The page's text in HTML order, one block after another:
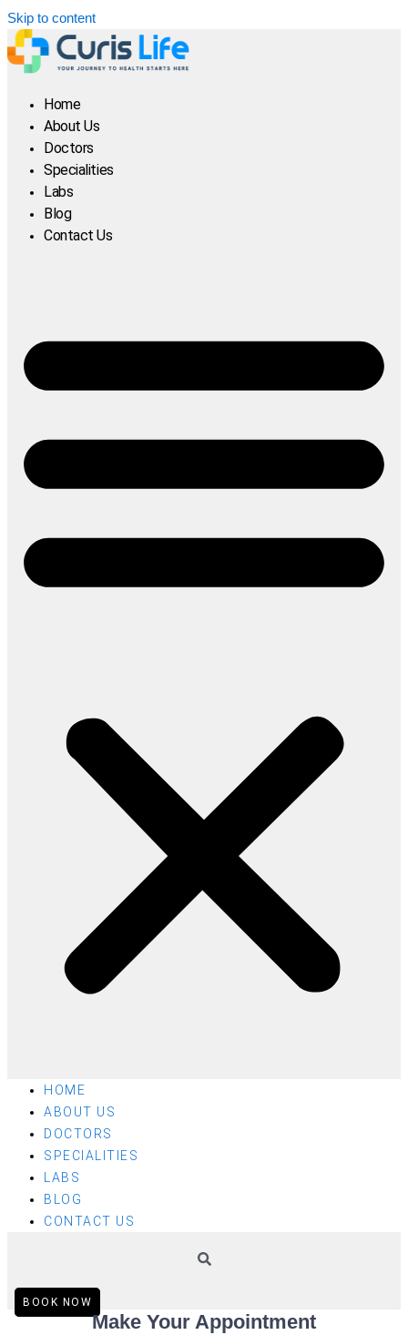
Skip to content
Home
About Us
Doctors
Specialities
Labs
Blog
Contact Us
HOME
ABOUT US
DOCTORS
SPECIALITIES
LABS
BLOG
CONTACT US
BOOK NOW
Make Your Appointment